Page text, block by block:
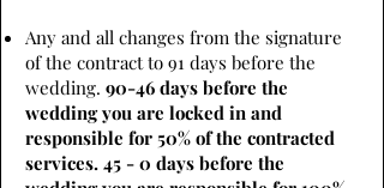
Any and all changes from the signature
of the contract to 91 days before the
wedding. 90-46 days before the
wedding you are locked in and
responsible for 50% of the contracted
services. 45 - 0 days before the